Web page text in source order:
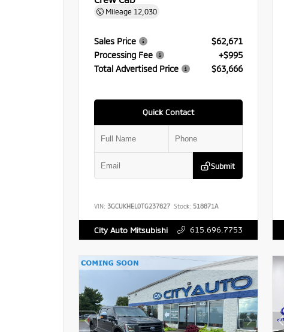
Mileage 12,030
Sales Price
$62,671
Processing Fee
+$995
Total Advertised Price
$63,666
Quick Contact
Submit
VIN: 3GCUKHEL0TG237827 Stock: 518871A
City Auto Mitsubishi 615.696.7753